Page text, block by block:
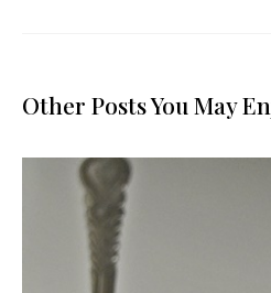
Other Posts You May